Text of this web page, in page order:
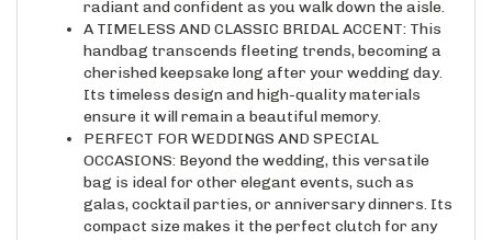
A TIMELESS AND CLASSIC BRIDAL ACCENT: This
handbag transcends fleeting trends, becoming a
cherished keepsake long after your wedding day.
Its timeless design and high-quality materials
ensure it will remain a beautiful memory.
PERFECT FOR WEDDINGS AND SPECIAL
OCCASIONS: Beyond the wedding, this versatile
bag is ideal for other elegant events, such as
galas, cocktail parties, or anniversary dinners. Its
compact size makes it the perfect clutch for any
special occasion.